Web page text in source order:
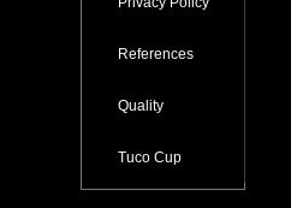
References
Quality
Tuco Cup